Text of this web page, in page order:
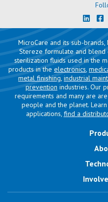
MicroCare and its sub-
Stereze formulate and blend
sterilization fluids used in the
products in the electronics,
metal finishing, industrial
prevention industries. Our
requirements and many are
people and the planet.
applications, find a